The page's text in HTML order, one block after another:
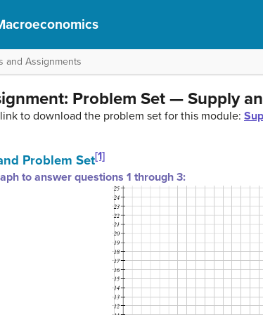
and Assignments
Problem Set — Supply
to download the problem set for this module:
Problem Set[1]
to answer questions 1 through 3: